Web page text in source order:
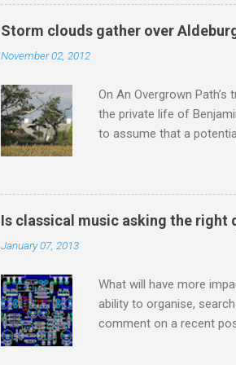
story with the BBC, so
a 1956 Argo commercial
Storm clouds gather over
November 02, 2012
On An Overgrown
the private life of
to assume that a
Britten’s music , I have
time I have had a
means I do not share
continued scrutiny. And
Is classical music asking the right
January 07, 2013
What will have more
ability to organise,
comment on a recent